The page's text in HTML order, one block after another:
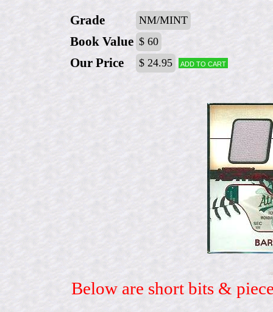
Grade NM/MINT
Book Value $ 60
Our Price $ 24.95 Add to cart
Below are short bits &